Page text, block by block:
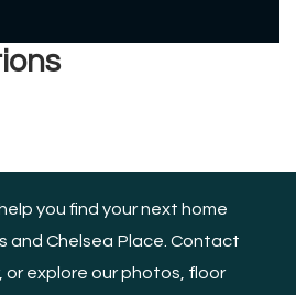
you find your next home
and Chelsea Place. Contact
or explore our photos, floor